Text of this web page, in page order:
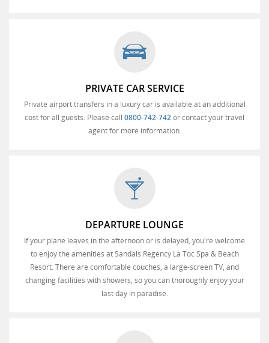
PRIVATE CAR SERVICE
Private airport transfers in a luxury car is available at an additional
cost for all guests. Please call 0800-742-742or contact your travel
agent for more information.
DEPARTURE LOUNGE
If your plane leaves in the afternoon or is delayed, you're welcome
to enjoy the amenities at Sandals Regency La Toc Spa & Beach
Resort. There are comfortable couches, a large-screen TV, and
changing facilities with showers, so you can thoroughly enjoy your
last day in paradise.